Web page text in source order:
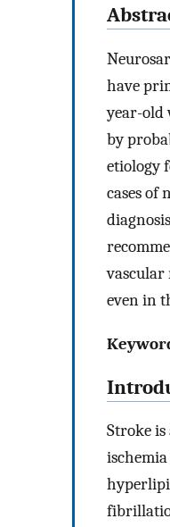
have
year-old
by
etiology
cases of
vascular
even in
Stroke is